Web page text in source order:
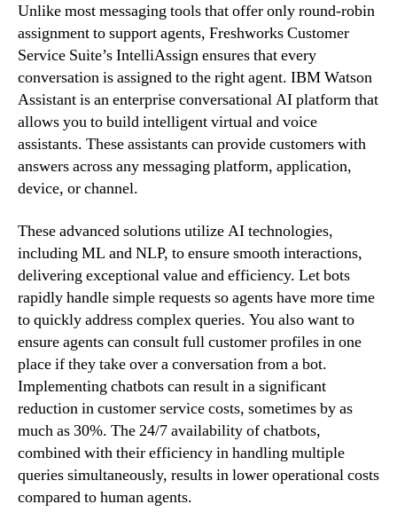
Unlike most messaging tools that offer only round-robin
assignment to support agents, Freshworks Customer
Service Suite’s IntelliAssign ensures that every
conversation is assigned to the right agent. IBM Watson
Assistant is an enterprise conversational AI platform that
allows you to build intelligent virtual and voice
assistants. These assistants can provide customers with
answers across any messaging platform, application,
device, or channel.
These advanced solutions utilize AI technologies,
including ML and NLP, to ensure smooth interactions,
delivering exceptional value and efficiency. Let bots
rapidly handle simple requests so agents have more time
to quickly address complex queries. You also want to
ensure agents can consult full customer profiles in one
place if they take over a conversation from a bot.
Implementing chatbots can result in a significant
reduction in customer service costs, sometimes by as
much as 30%. The 24/7 availability of chatbots,
combined with their efficiency in handling multiple
queries simultaneously, results in lower operational costs
compared to human agents.